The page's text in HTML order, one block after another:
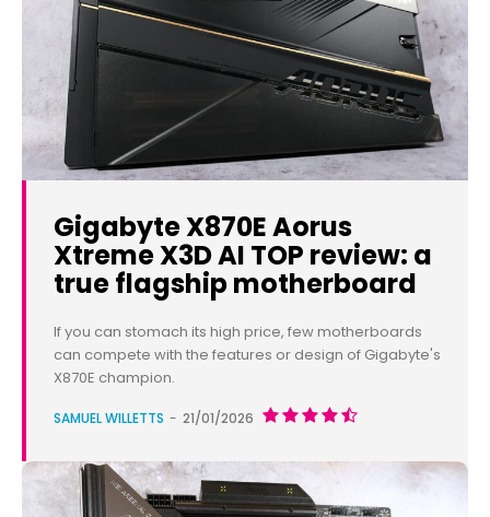
Gigabyte X870E Aorus
Xtreme X3D AI TOP review: a
true flagship motherboard
If you can stomach its high price, few motherboards
can compete with the features or design of Gigabyte's
X870E champion.
SAMUEL WILLETTS - 21/01/2026